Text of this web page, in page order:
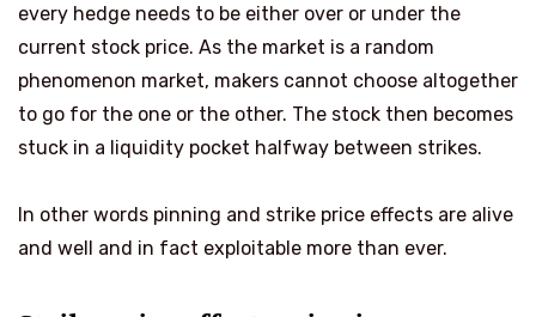
every hedge needs to be either over or under the
current stock price. As the market is a random
phenomenon market, makers cannot choose altogether
to go for the one or the other. The stock then becomes
stuck in a liquidity pocket halfway between strikes.
In other words pinning and strike price effects are alive
and well and in fact exploitable more than ever.